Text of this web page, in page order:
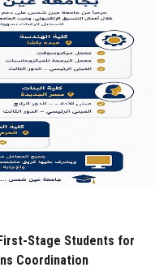
Stage Students for
Coordination